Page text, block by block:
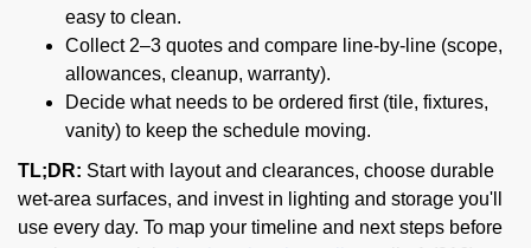
easy to clean.
Collect 2–3 quotes and compare line-by-line (scope,
allowances, cleanup, warranty).
Decide what needs to be ordered first (tile, fixtures,
vanity) to keep the schedule moving.
TL;DR: Start with layout and clearances, choose durable
wet-area surfaces, and invest in lighting and storage you'll
use every day. To map your timeline and next steps before